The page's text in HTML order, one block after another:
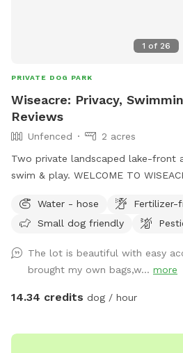
1 of 26
PRIVATE DOG PARK
Wiseacre: Privacy,
Reviews
Unfenced
2 acres
Two private landscaped lake-front
swim & play. WELCOME TO WISEACRE NORFOLK! After more
blast entertaining dogs and their people. Enjoy
chairs facing the lake or bring a
while watching planes take off from
dogs are into water sports, you've
There is a sloping bulkhead that
has been an Airbnb for 10+ years,
Water - hose
Fertilizer-
Small dog friendly
The lot is beautiful with easy
brought my own bags,w... more
14.34 credits dog / hour